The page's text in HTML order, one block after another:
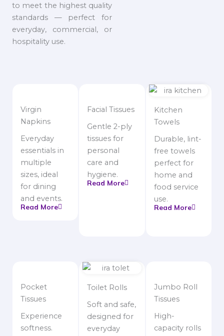
to meet the highest quality
standards — perfect for
everyday, commercial, or
hospitality use.
Virgin
Napkins
Everyday
essentials in
multiple
sizes, ideal
for dining
and events.
Read More
Facial Tissues
Gentle 2-ply
tissues for
personal
care and
hygiene.
Read More
Kitchen
Towels
Durable, lint-
free towels
perfect for
home and
food service
use.
Read More
Pocket
Tissues
Experience
softness.
Toilet Rolls
Soft and safe,
designed for
everyday
Jumbo Roll
Tissues
High-
capacity rolls